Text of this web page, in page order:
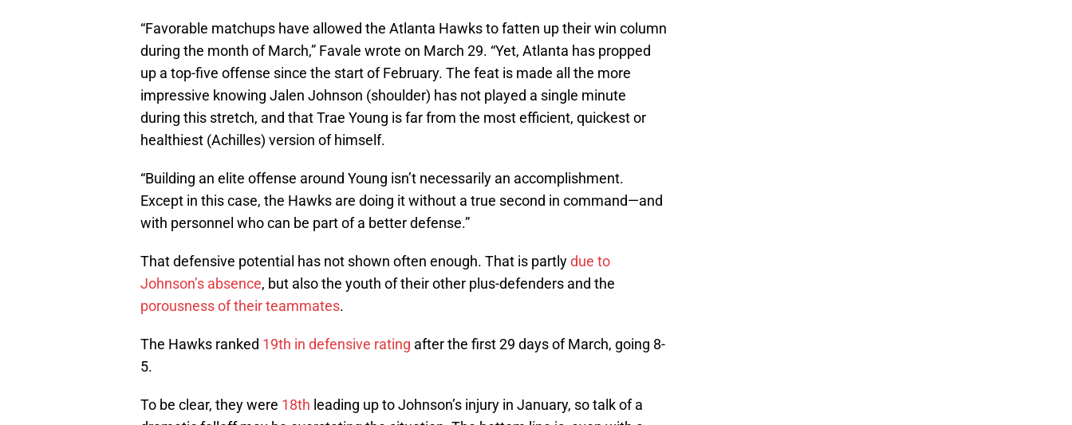
“Favorable matchups have allowed the Atlanta Hawks to fatten up their win column
during the month of March,” Favale wrote on March 29. “Yet, Atlanta has propped
up a top-five offense since the start of February. The feat is made all the more
impressive knowing Jalen Johnson (shoulder) has not played a single minute
during this stretch, and that Trae Young is far from the most efficient, quickest or
healthiest (Achilles) version of himself.
“Building an elite offense around Young isn’t necessarily an accomplishment.
Except in this case, the Hawks are doing it without a true second in command—and
with personnel who can be part of a better defense.”
That defensive potential has not shown often enough. That is partlydue to
Johnson’s absence, but also the youth of their other plus-defenders and the
porousness of their teammates.
The Hawks ranked 19th in defensive rating after the first 29 days of March, going 8-
5.
To be clear, they were 18th leading up to Johnson’s injury in January, so talk of a